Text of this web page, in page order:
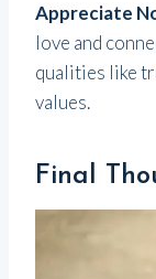
Appreciate
love and
qualities like
values.
Final